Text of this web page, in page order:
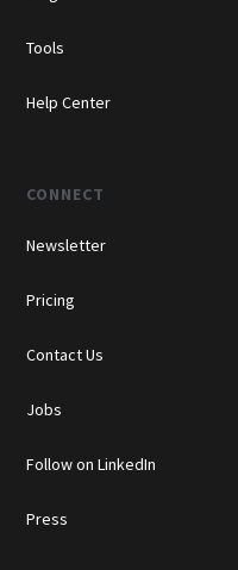
Tools
Help Center
CONNECT
Newsletter
Pricing
Contact Us
Jobs
Follow on LinkedIn
Press